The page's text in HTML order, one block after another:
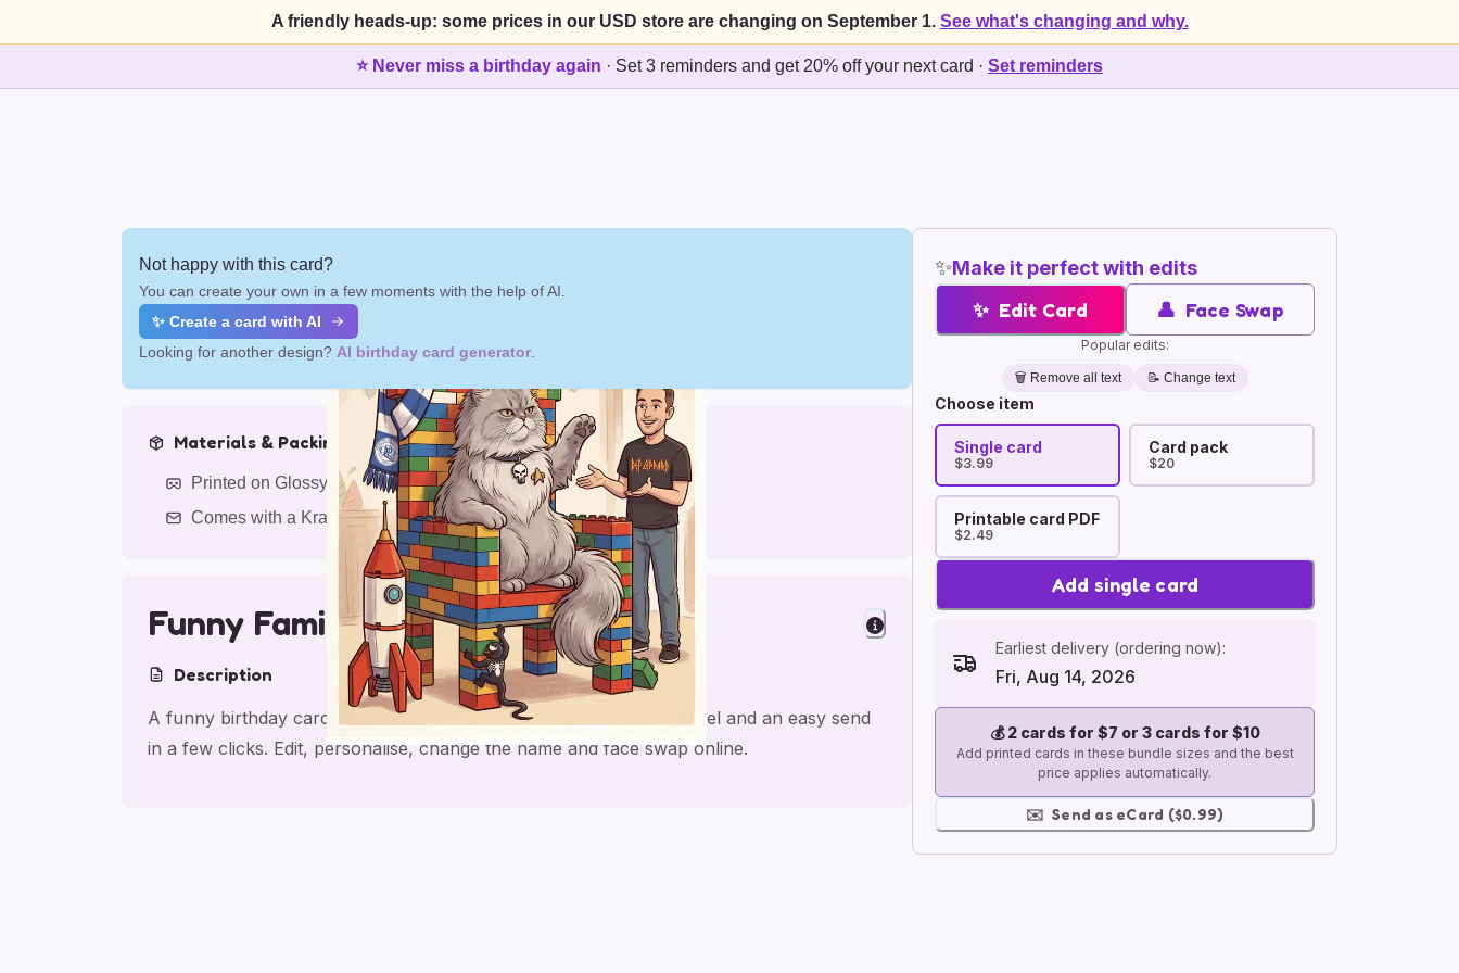
A friendly heads-up: some prices in our USD store are changing on September 1. See what's changing and why.
⭐ Never miss a birthday again · Set 3 reminders and get 20% off your next card · Set reminders
✨Make it perfect with edits
✨ Edit Card 👤 Face Swap
Popular edits:
🗑️ Remove all text 📝 Change text
Choose item
Single card
$3.99
Card pack
$20
Printable card PDF
$2.49
Add single card
Earliest delivery (ordering now):
Fri, Aug 14, 2026
💰2 cards for $7 or 3 cards for $10
Add printed cards in these bundle sizes and the best
price applies automatically.
✉️ Send as eCard ($0.99)
Not happy with this card?
You can create your own in a few moments with the help of AI.
✨ Create a card with AI
Looking for another design? AI birthday card generator
Materials & Packing
Printed on Glossy Card (5.5 x 5.5")
Comes with a Kraft Envelope
Funny Family Birthday Cheer
Description
A funny birthday card for friend with family, made for a personal feel and an easy send
in a few clicks. Edit, personalise, change the name and face swap online.